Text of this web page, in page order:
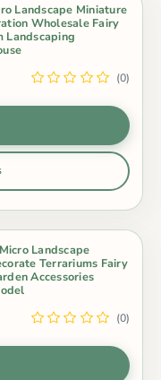
Landscape Miniature
Wholesale Fairy
Landscaping
(0)
Landscape
Terrariums Fairy
Accessories
(0)